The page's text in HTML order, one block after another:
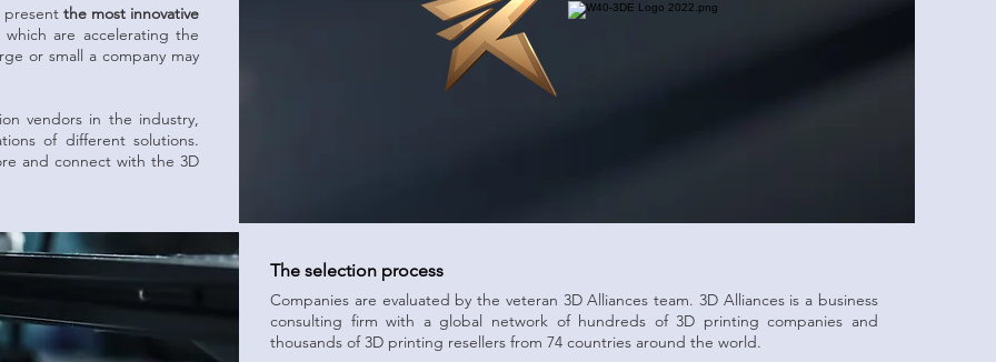
present the most innovative
which are accelerating the
or small a company may
vendors in the industry,
of different solutions.
and connect with the 3D
The selection process
Companies are evaluated by the veteran 3D Alliances team. 3D Alliances is a business
consulting firm with a global network of hundreds of 3D printing companies and
thousands of 3D printing resellers from 74 countries around the world.